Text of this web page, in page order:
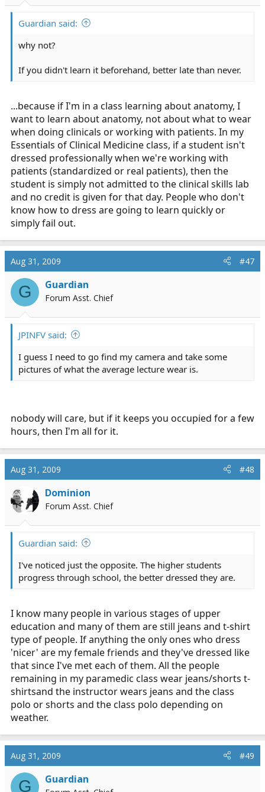
Guardian said:
why not?
If you didn't learn it beforehand, better late than never.
...because if I'm in a class learning about anatomy, I
want to learn about anatomy, not about what to wear
when doing clinicals or working with patients. In my
Essentials of Clinical Medicine class, if a student isn't
dressed professionally when we're working with
patients (standardized or real patients), then the
student is simply not admitted to the clinical skills lab
and no credit is given for that day. People who don't
know how to dress are going to learn quickly or
simply fail out.
Aug 31, 2009 #47
G Guardian
Forum Asst. Chief
JPINFV said:
I guess I need to go find my camera and take some
pictures of what the average lecture wear is.
nobody will care, but if it keeps you occupied for a few
hours, then I'm all for it.
Aug 31, 2009 #48
Dominion
Forum Asst. Chief
Guardian said:
I've noticed just the opposite. The higher students
progress through school, the better dressed they are.
I know many people in various stages of upper
education and many of them are still jeans and t-shirt
type of people. If anything the only ones who dress
'nicer' are my female friends and they've dressed like
that since I've met each of them. All the people
remaining in my paramedic class wear jeans/shorts t-
shirtsand the instructor wears jeans and the class
polo or shorts and the class polo depending on
weather.
Aug 31, 2009 #49
G Guardian